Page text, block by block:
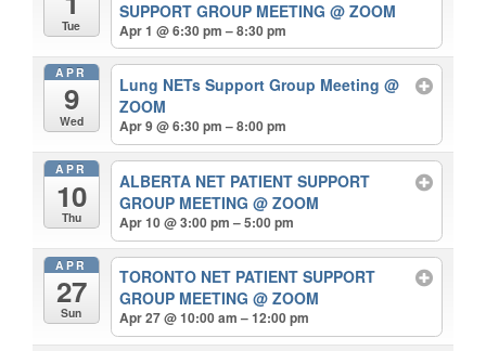
Tue
SUPPORT GROUP MEETING@ ZOOM
Apr 1 @ 6:30 pm – 8:30 pm
APR
9
Wed
Lung NETs Support Group Meeting@
ZOOM
Apr 9 @ 6:30 pm – 8:00 pm
APR
10
Thu
ALBERTA NET PATIENT SUPPORT
GROUP MEETING@ ZOOM
Apr 10 @ 3:00 pm – 5:00 pm
APR
27
Sun
TORONTO NET PATIENT SUPPORT
GROUP MEETING@ ZOOM
Apr 27 @ 10:00 am – 12:00 pm